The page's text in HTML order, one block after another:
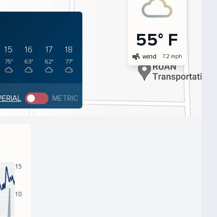
15
75°
16
63°
17
62°
18
77°
METRIC
55° F
air wind 7.2 mph
10
15